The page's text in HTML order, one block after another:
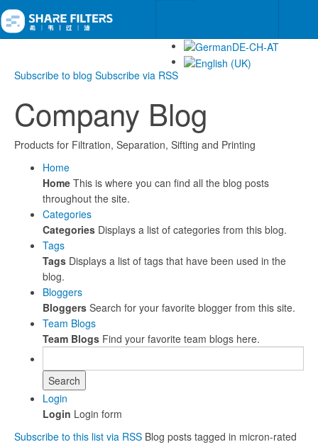
Subscribe to blog Subscribe via RSS
Company Blog
Products for Filtration, Separation, Sifting and Printing
Home
Home This is where you can find all the blog posts
throughout the site.
Categories
Categories Displays a list of categories from this blog.
Tags
Tags Displays a list of tags that have been used in the
blog.
Bloggers
Bloggers Search for your favorite blogger from this site.
Team Blogs
Team Blogs Find your favorite team blogs here.
Search
Login
Login Login form
Subscribe to this list via RSS Blog posts tagged in micron-rated